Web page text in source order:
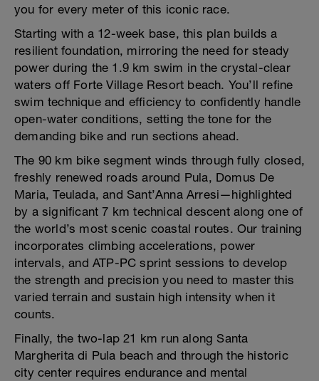
you for every meter of this iconic race.
Starting with a 12-week base, this plan builds a
resilient foundation, mirroring the need for steady
power during the 1.9 km swim in the crystal-clear
waters off Forte Village Resort beach. You’ll refine
swim technique and efficiency to confidently handle
open-water conditions, setting the tone for the
demanding bike and run sections ahead.
The 90 km bike segment winds through fully closed,
freshly renewed roads around Pula, Domus De
Maria, Teulada, and Sant’Anna Arresi—highlighted
by a significant 7 km technical descent along one of
the world’s most scenic coastal routes. Our training
incorporates climbing accelerations, power
intervals, and ATP-PC sprint sessions to develop
the strength and precision you need to master this
varied terrain and sustain high intensity when it
counts.
Finally, the two-lap 21 km run along Santa
Margherita di Pula beach and through the historic
city center requires endurance and mental